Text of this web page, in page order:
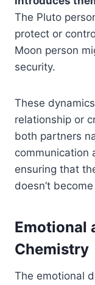
The Pluto
protect or
Moon person
security.
These
relationship or
both partners
communication
ensuring that
doesn’t
Emotional
Chemistry
The emotional